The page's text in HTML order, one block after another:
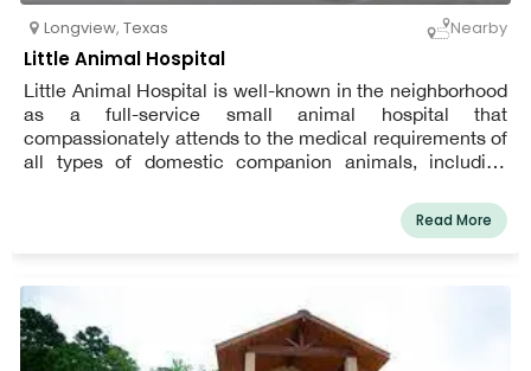
Longview, Texas Nearby
Little Animal Hospital
Little Animal Hospital is well-known in the neighborhood
as a full-service small animal hospital that
compassionately attends to the medical requirements of
all types of domestic companion animals, including
Read More